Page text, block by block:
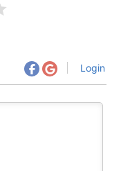
Login